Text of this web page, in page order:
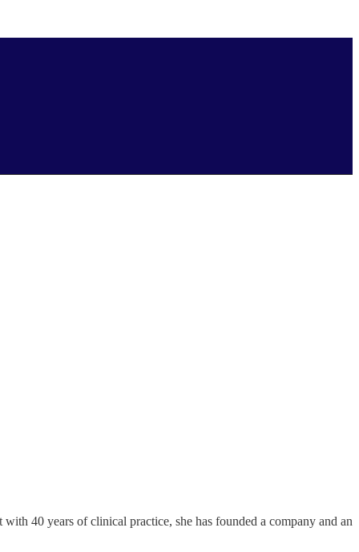
40 years of clinical practice, she has founded a company and an